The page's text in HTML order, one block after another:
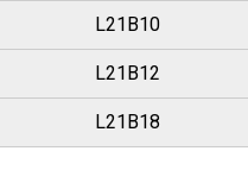
L21B10
L21B12
L21B18